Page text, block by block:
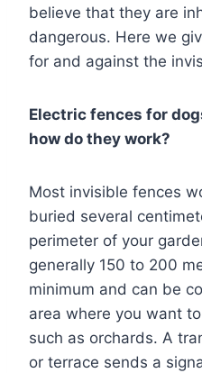
believe that they are
dangerous. Here we
for and against the
Electric fences for
how do they work?
Most invisible fences
buried several
perimeter of your
generally 150 to 200
minimum and can be
area where you want
such as orchards. A
or terrace sends a